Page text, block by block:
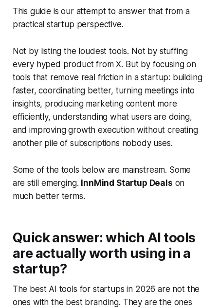
This guide is our attempt to answer that from a
practical startup perspective.
Not by listing the loudest tools. Not by stuffing
every hyped product from X. But by focusing on
tools that remove real friction in a startup: building
faster, coordinating better, turning meetings into
insights, producing marketing content more
efficiently, understanding what users are doing,
and improving growth execution without creating
another pile of subscriptions nobody uses.
Some of the tools below are mainstream. Some
are still emerging. InnMind Startup Deals on
much better terms.
Quick answer: which AI tools
are actually worth using in a
startup?
The best AI tools for startups in 2026 are not the
ones with the best branding. They are the ones